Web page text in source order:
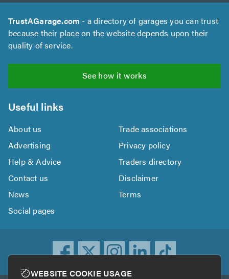
TrustAGarage.com - a directory of garages you can trust
because their place on the website depends upon their
quality of service.
See how it works
Useful links
About us
Trade associations
Advertising
Privacy policy
Help & Advice
Traders directory
Contact us
Disclaimer
News
Terms
Social pages
WEBSITE COOKIE USAGE